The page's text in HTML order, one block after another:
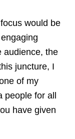
would be
audience, the
juncture, I
of my
for all
have given